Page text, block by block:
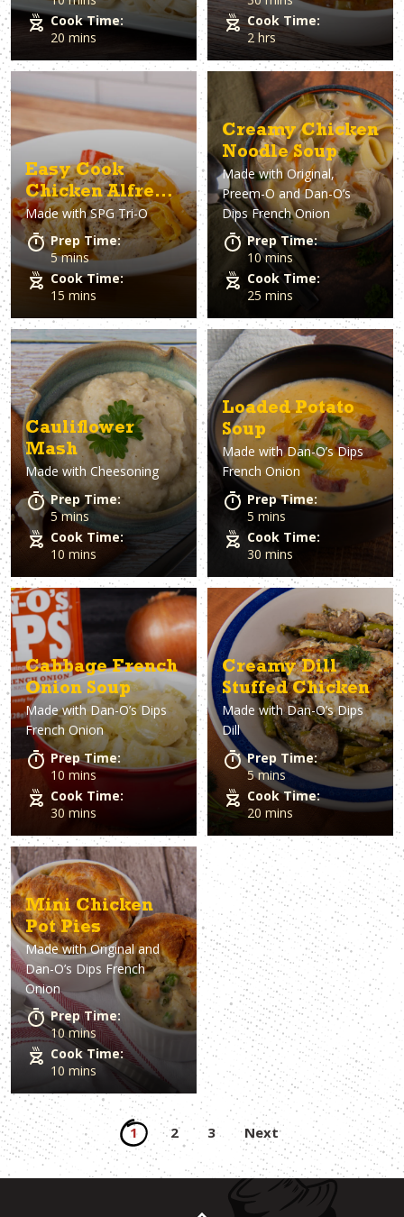
Cook Time:
20 mins
Cook Time:
2 hrs
Easy Cook
Chicken Alfredo
Pasta
Made withSPG Tri-O
Prep Time:
5 mins
Cook Time:
15 mins
Creamy Chicken
Noodle Soup
Made withOriginal,
Preem-O and Dan-O’s
Dips French Onion
Prep Time:
10 mins
Cook Time:
25 mins
Cauliflower
Mash
Made with Cheesoning
Prep Time:
5 mins
Cook Time:
10 mins
Loaded Potato
Soup
Made withDan-O’s Dips
French Onion
Prep Time:
5 mins
Cook Time:
30 mins
Cabbage French
Onion Soup
Made withDan-O’s Dips
French Onion
Prep Time:
10 mins
Cook Time:
30 mins
Creamy Dill
Stuffed Chicken
Made withDan-O’s Dips
Dill
Prep Time:
5 mins
Cook Time:
20 mins
Mini Chicken
Pot Pies
Made withOriginal and
Dan-O’s Dips French
Onion
Prep Time:
10 mins
Cook Time:
10 mins
Posts
pagination
1 2 3 Next